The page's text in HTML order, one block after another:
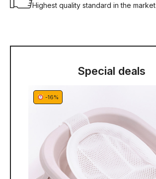
Highest quality standard in the market
Special deals
-16%